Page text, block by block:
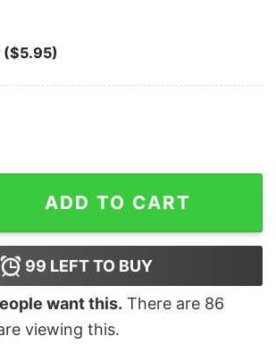
($5.95)
Funny Butterfly Gift T-shirt
ADD TO CART
99 LEFT TO BUY
want this. There are 86
viewing this.